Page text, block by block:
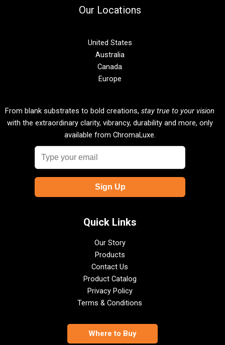
Our Locations
United States
Australia
Canada
Europe
From blank substrates to bold creations, stay true to your vision
with the extraordinary clarity, vibrancy, durability and more, only
available from ChromaLuxe.
Quick Links
Our Story
Products
Contact Us
Product Catalog
Privacy Policy
Terms & Conditions
Where to Buy